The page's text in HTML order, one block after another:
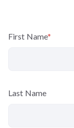
First Name*
Last Name